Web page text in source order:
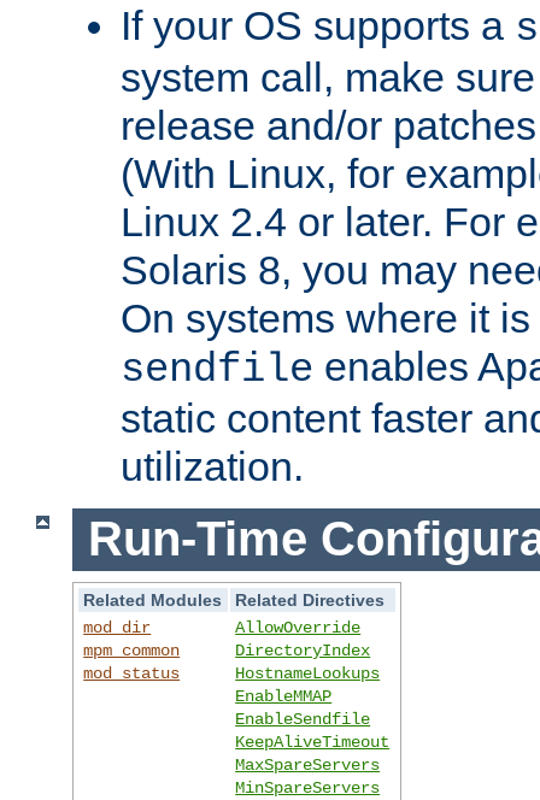
If your OS supports a
system call, make
release and/or
(With Linux, for
Linux 2.4 or later. For
Solaris 8, you may
On systems where it
sendfile enables
static content faster
utilization.
Run-Time
Related Modules
Related Directives
mod_dir
mpm_common
mod_status
AllowOverride
DirectoryIndex
HostnameLookups
EnableMMAP
EnableSendfile
KeepAliveTimeout
MaxSpareServers
MinSpareServers